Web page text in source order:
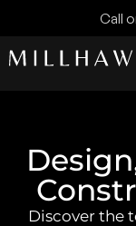
Call
Discover the